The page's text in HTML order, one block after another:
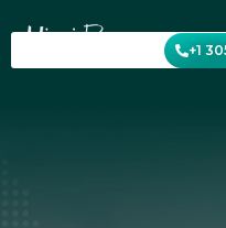
to
content
+1